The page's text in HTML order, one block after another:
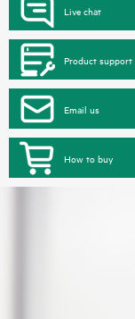
Live chat
Product support
Email us
How to buy